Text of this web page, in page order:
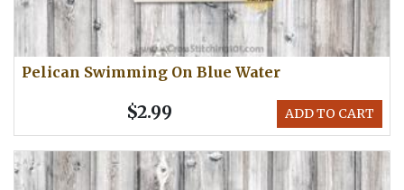
Pelican Swimming On Blue Water
ADD TO CART
$2.99